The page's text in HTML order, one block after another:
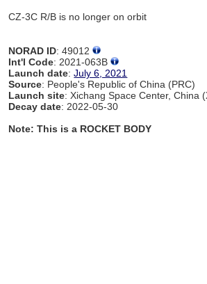
CZ-3C R/B is no longer on orbit
NORAD ID: 49012
Int'l Code: 2021-063B
Launch date:July 6, 2021
Source: People's Republic of China (PRC)
Launch site: Xichang Space Center, China
Decay date: 2022-05-30
Note: This is a ROCKET BODY